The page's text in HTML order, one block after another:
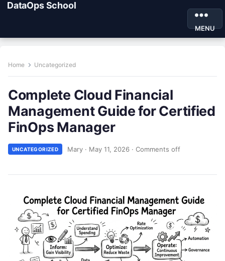
DataOps School
MENU
Home Uncategorized
Complete Cloud Financial
Management Guide for Certified
FinOps Manager
UNCATEGORIZED Mary · May 11, 2026 · Comments off